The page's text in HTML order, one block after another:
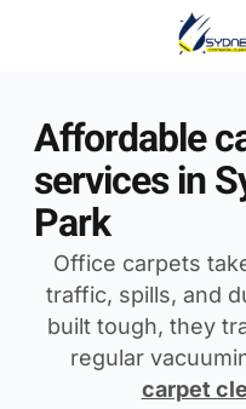
Affordable
services in
Park
Office carpets
traffic, spills, and
built tough, they
regular
carpet